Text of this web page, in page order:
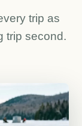
trip as
trip second.